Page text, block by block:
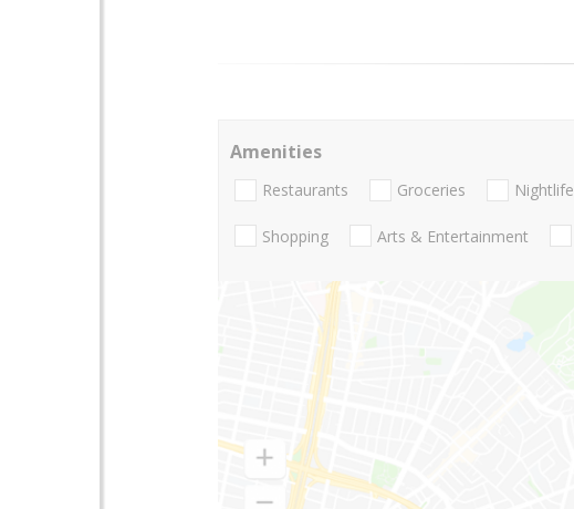
Amenities
Restaurants Groceries Nightlife
Shopping Arts & Entertainment